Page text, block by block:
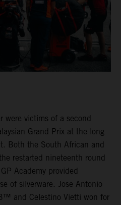
were victims of a second
Grand Prix at the long
Both the South African and
restarted nineteenth round
Academy provided
of silverware. Jose Antonio
and Celestino Vietti won for